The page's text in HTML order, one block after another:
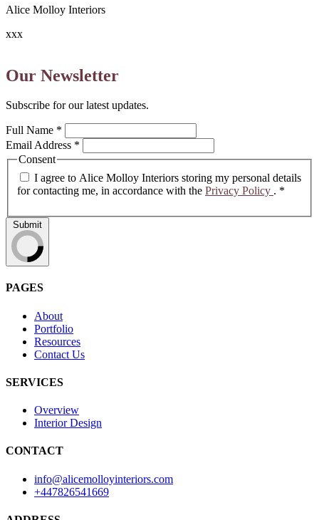
Alice Molloy Interiors
xxx
Our Newsletter
Subscribe for our latest updates.
Full Name *
Email Address *
Consent
I agree to Alice Molloy Interiors storing my personal details
for contacting me, in accordance with the Privacy Policy . *
Submit
PAGES
About
Portfolio
Resources
Contact Us
SERVICES
Overview
Interior Design
CONTACT
info@alicemolloyinteriors.com
+447826541669